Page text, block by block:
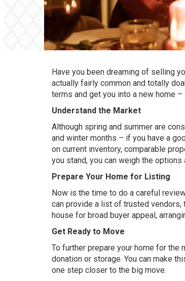
Have you been dreaming of selling
actually fairly common and totally
terms and get you into a new home
Understand the Market
Although spring and summer are
and winter months – if you have a
on current inventory, comparable
you stand, you can weigh the
Prepare Your Home for Listing
Now is the time to do a careful
can provide a list of trusted
house for broad buyer appeal,
Get Ready to Move
To further prepare your home for
donation or storage. You can make
one step closer to the big move.